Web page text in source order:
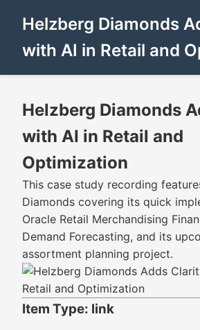
Helzberg Diamonds
with AI in Retail and
Helzberg Diamonds
with AI in Retail and
Optimization
This case study recording
Diamonds covering its quick
Oracle Retail Merchandising
Demand Forecasting, and its
assortment planning project.
Item Type: link